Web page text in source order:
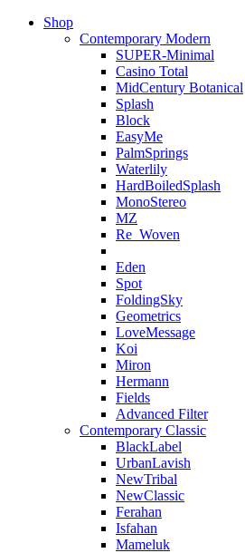
Shop
Contemporary Modern
SUPER-Minimal
Casino Total
MidCentury Botanical
Splash
Block
EasyMe
PalmSprings
Waterlily
HardBoiledSplash
MonoStereo
MZ
Re_Woven
Eden
Spot
FoldingSky
Geometrics
LoveMessage
Koi
Miron
Hermann
Fields
Advanced Filter
Contemporary Classic
BlackLabel
UrbanLavish
NewTribal
NewClassic
Ferahan
Isfahan
Mameluk